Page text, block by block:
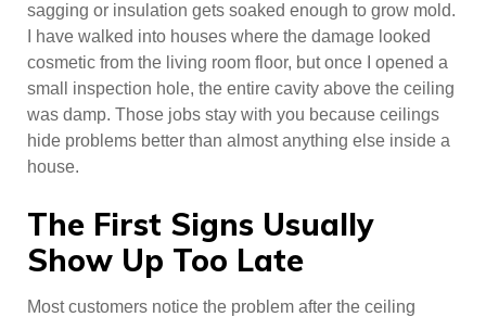
sagging or insulation gets soaked enough to grow mold.
I have walked into houses where the damage looked
cosmetic from the living room floor, but once I opened a
small inspection hole, the entire cavity above the ceiling
was damp. Those jobs stay with you because ceilings
hide problems better than almost anything else inside a
house.
The First Signs Usually
Show Up Too Late
Most customers notice the problem after the ceiling